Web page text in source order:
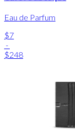
Eau de Parfum
$7
-
$248